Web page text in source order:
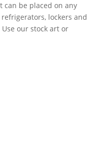
can be placed on any
lockers and
our stock art or